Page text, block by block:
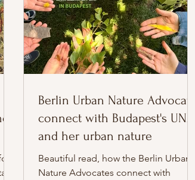
a
Berlin Urban Nature Advocates
connect with Budapest's UNAs
and her urban nature
Beautiful read, how the Berlin Urban
Nature Advocates connect with